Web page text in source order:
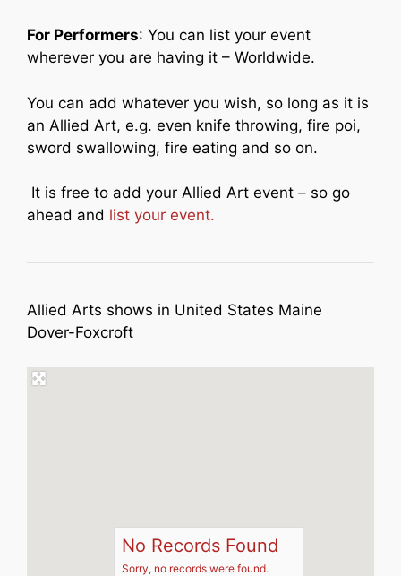
For Performers: You can list your event
wherever you are having it – Worldwide.
You can add whatever you wish, so long as it is
an Allied Art, e.g. even knife throwing, fire poi,
sword swallowing, fire eating and so on.
It is free to add your Allied Art event – so go
ahead and list your event.
Allied Arts shows in United States Maine
Dover-Foxcroft
No Records Found
Sorry, no records were found.